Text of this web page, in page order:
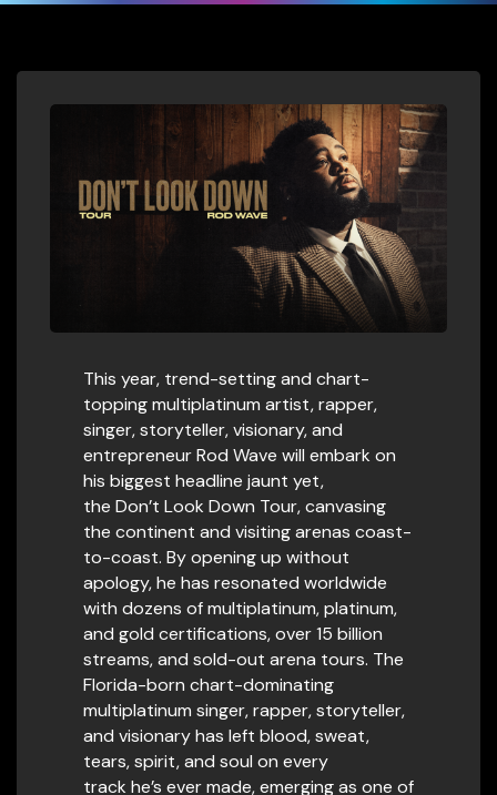
This year, trend-setting and chart-
topping multiplatinum artist, rapper,
singer, storyteller, visionary, and
entrepreneur Rod Wave will embark on
his biggest headline jaunt yet,
the Don’t Look Down Tour, canvasing
the continent and visiting arenas coast-
to-coast. By opening up without
apology, he has resonated worldwide
with dozens of multiplatinum, platinum,
and gold certifications, over 15 billion
streams, and sold-out arena tours. The
Florida-born chart-dominating
multiplatinum singer, rapper, storyteller,
and visionary has left blood, sweat,
tears, spirit, and soul on every
track he’s ever made, emerging as one of